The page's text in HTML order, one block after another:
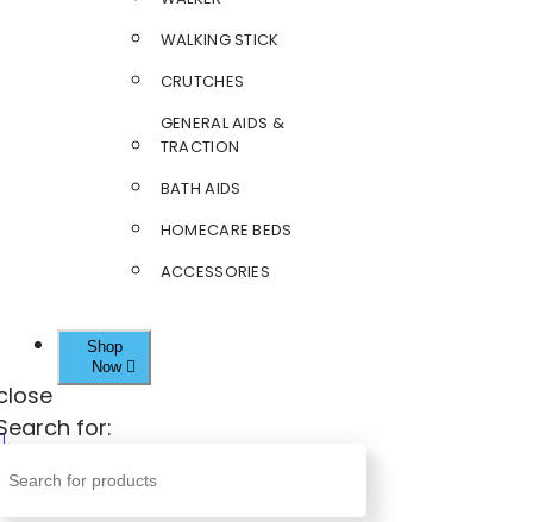
WALKING STICK
CRUTCHES
GENERAL AIDS &
TRACTION
BATH AIDS
HOMECARE BEDS
ACCESSORIES
Shop
Now
for: